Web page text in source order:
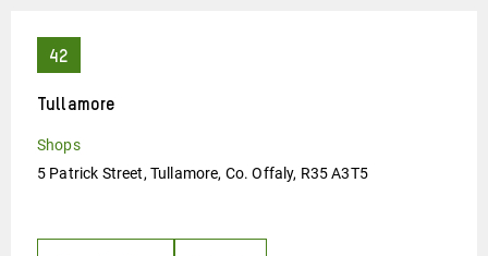
Tullamore
Shops
5 Patrick Street, Tullamore, Co. Offaly, R35 A3T5